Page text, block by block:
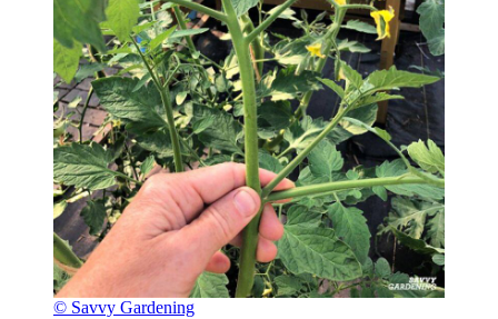
© Savvy Gardening